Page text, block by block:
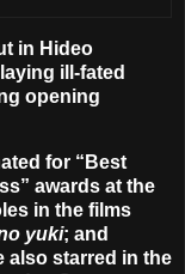
in Hideo
ill-fated
opening
for “Best
awards at the
in the films
yuki; and
also starred in the